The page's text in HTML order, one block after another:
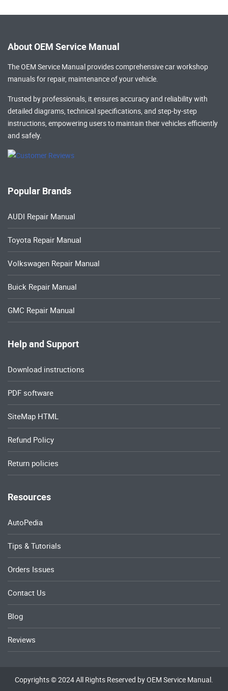
About OEM Service Manual
The OEM Service Manual provides comprehensivecar workshop
manualsfor repair, maintenance of your vehicle.
Trusted by professionals, it ensures accuracy and reliability with
detailed diagrams, technical specifications, and step-by-step
instructions, empowering users to maintain their vehicles efficiently
and safely.
Popular Brands
AUDI Repair Manual
Toyota Repair Manual
Volkswagen Repair Manual
Buick Repair Manual
GMC Repair Manual
Help and Support
Download instructions
PDF software
SiteMap HTML
Refund Policy
Return policies
Resources
AutoPedia
Tips & Tutorials
Orders Issues
Contact Us
Blog
Reviews
Copyrights © 2024 All Rights Reserved by OEM Service Manual.